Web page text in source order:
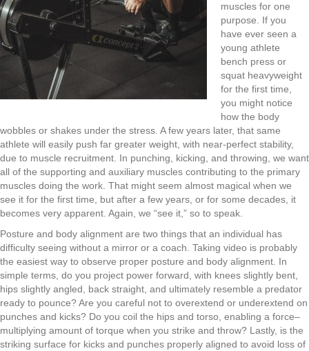
muscles for one
purpose. If you
have ever seen a
young athlete
bench press or
squat heavyweight
for the first time,
you might notice
how the body
wobbles or shakes under the stress. A few years later, that same
athlete will easily push far greater weight, with near-perfect stability,
due to muscle recruitment. In punching, kicking, and throwing, we want
all of the supporting and auxiliary muscles contributing to the primary
muscles doing the work. That might seem almost magical when we
see it for the first time, but after a few years, or for some decades, it
becomes very apparent. Again, we “see it,” so to speak.
Posture and body alignment are two things that an individual has
difficulty seeing without a mirror or a coach. Taking video is probably
the easiest way to observe proper posture and body alignment. In
simple terms, do you project power forward, with knees slightly bent,
hips slightly angled, back straight, and ultimately resemble a predator
ready to pounce?Are you careful not to overextend or underextend on
punches and kicks? Do you coil the hips and torso, enabling a force–
multiplying amount of torque when you strike and throw? Lastly, is the
striking surface for kicks and punches properly aligned to avoid loss of